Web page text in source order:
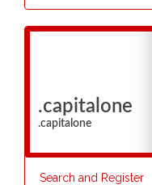
.capitalone
.capitalone
Search and Register